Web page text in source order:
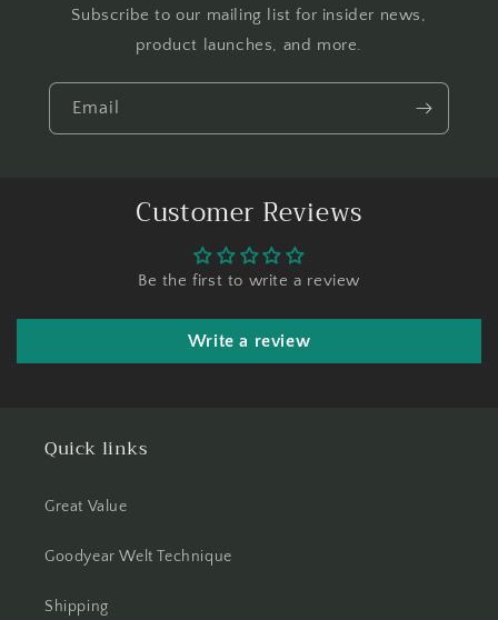
Subscribe to our mailing list for insider news,
product launches, and more.
Email
Customer Reviews
Be the first to write a review
Write a review
Quick links
Great Value
Goodyear Welt Technique
Shipping